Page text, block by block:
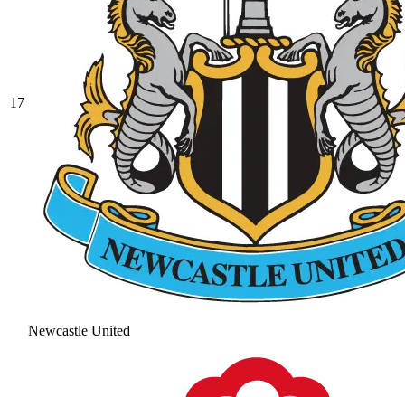
17
Newcastle United